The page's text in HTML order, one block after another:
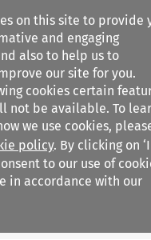
on this site to provide
and engaging
also to help us to
our site for you.
cookies certain
not be available. To
we use cookies,
policy. By clicking on ‘I
to our use of
in accordance with our
Search filters
The
Journal...